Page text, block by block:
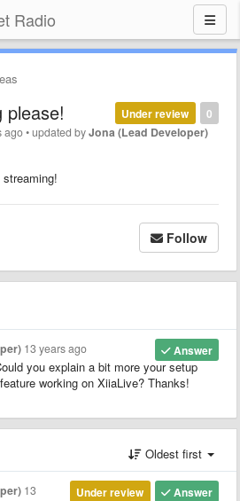
Radio
0
Under review
please!
ago•updated byJona (Lead Developer)
Follow
Answer
13 years ago
you explain a bit more your setup
working on XiiaLive? Thanks!
Oldest first
Answer
Under review
13